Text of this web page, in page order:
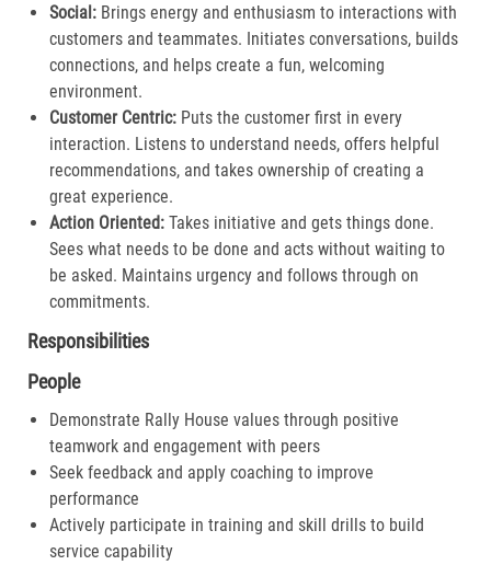
Social: Brings energy and enthusiasm to interactions with
customers and teammates. Initiates conversations, builds
connections, and helps create a fun, welcoming
environment.
Customer Centric:Puts the customer first in every
interaction. Listens to understand needs, offers helpful
recommendations, and takes ownership of creating a
great experience.​
Action Oriented:Takes initiative and gets things done.
Sees what needs to be done and acts without waiting to
be asked. Maintains urgency and follows through on
commitments.​
Responsibilities
People
Demonstrate Rally House values through positive
teamwork and engagement with peers
Seek feedback and apply coaching to improve
performance
Actively participate in training and skill drills to build
service capability